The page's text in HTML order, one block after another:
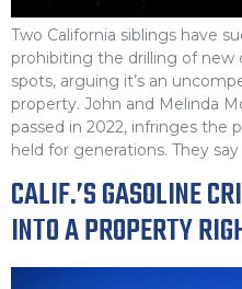
Two California siblings have
prohibiting the drilling of new
spots, arguing it’s an
property. John and Melinda
passed in 2022, infringes the
held for generations. They
CALIF.’S GASOLINE
INTO A PROPERTY